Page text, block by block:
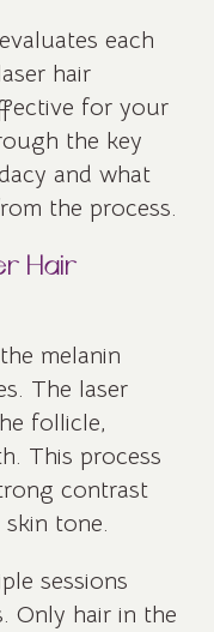
each
hair
for your
the key
and what
the process.
Hair
melanin
The laser
follicle,
This process
contrast
tone.
sessions
Only hair in the